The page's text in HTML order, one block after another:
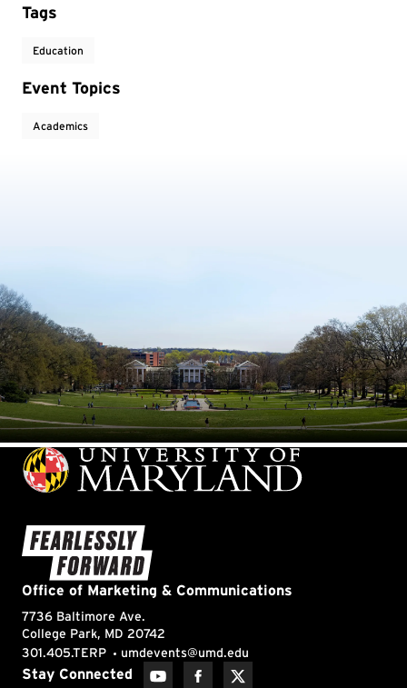
Tags
Education
Event Topics
Academics